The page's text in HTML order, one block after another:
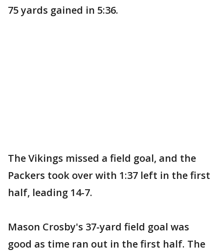
75 yards gained in 5:36.
The Vikings missed a field goal, and the
Packers took over with 1:37 left in the first
half, leading 14-7.
Mason Crosby's 37-yard field goal was
good as time ran out in the first half. The